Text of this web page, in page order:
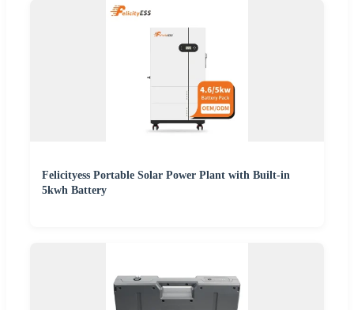
Felicityess Portable Solar Power Plant with Built-in
5kwh Battery